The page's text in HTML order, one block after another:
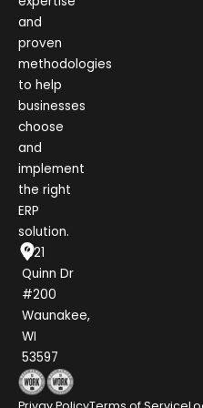
and
proven
methodologies
to help
businesses
choose
and
implement
the right
ERP
solution.
1021
Quinn Dr
#200
Waunakee,
WI
53597